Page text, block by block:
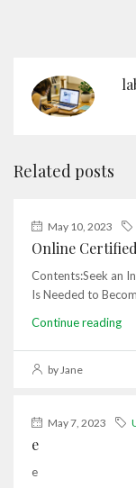
Related posts
May 10, 2023
Online
Contents:Seek an
Is Needed to
Continue reading
by Jane
May 7, 2023
e
e